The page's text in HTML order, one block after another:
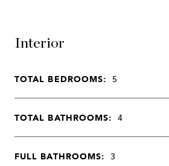
Interior
TOTAL BEDROOMS: 5
TOTAL BATHROOMS: 4
FULL BATHROOMS: 3